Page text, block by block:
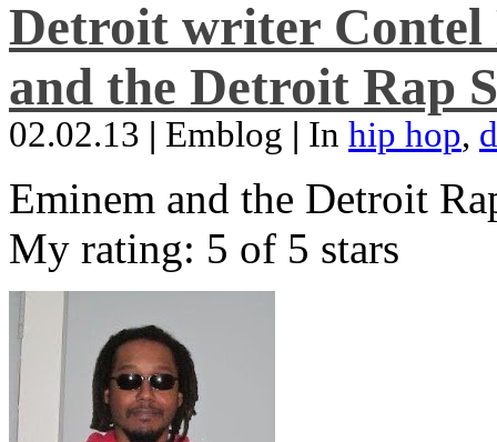
Detroit writer Contel
and the Detroit Rap
02.02.13 | Emblog | In hip hop,
Eminem and the Detroit
My rating: 5 of 5 stars